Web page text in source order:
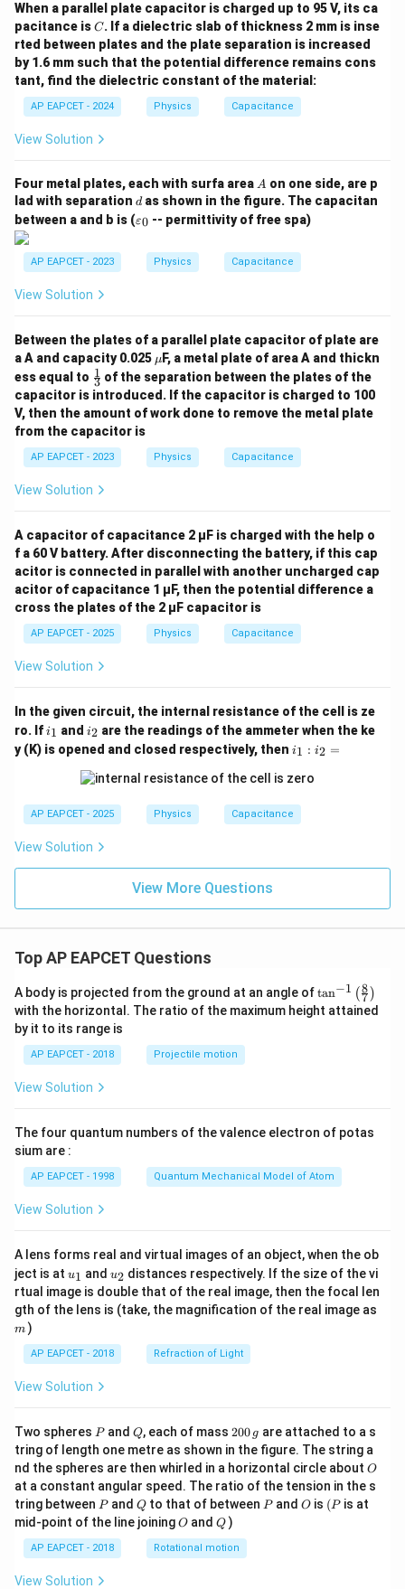
Download Solution in PDF
When a parallel plate capacitor is charged up to 95 V, its ca
pacitance isC
C. If a dielectric slab of thickness 2 mm is inse
rted between plates and the plate separation is increased
by 1.6 mm such that the potential difference remains cons
tant, find the dielectric constant of the material:
AP EAPCET - 2024 Physics Capacitance
View Solution
Four metal plates, each with surfa area A
A on one side, are p
lad with separation d
das shown in the figure. The capacitan
between a and b is (\v
ar
ε0 -- permittivity of free spa)
AP EAPCET - 2023 Physics Capacitance
View Solution
Between the plates of a parallel plate capacitor of plate are
a A and capacity 0.025 \m
u
μ F, a metal plate of area A and thickn
ess equal to \fr
ac
{1}
{3}
3
1 of the separation between the plates of the
capacitor is introduced. If the capacitor is charged to 100
V, then the amount of work done to remove the metal plate
from the capacitor is
AP EAPCET - 2023 Physics Capacitance
View Solution
A capacitor of capacitance 2 μF is charged with the help o
f a 60 V battery. After disconnecting the battery, if this cap
acitor is connected in parallel with another uncharged cap
acitor of capacitance 1 μF, then the potential difference a
cross the plates of the 2 μF capacitor is
AP EAPCET - 2025 Physics Capacitance
View Solution
In the given circuit, the internal resistance of the cell is ze
ro. Ifi
_
1
i1 and i
_
2
i2 are the readings of the ammeter when the ke
y (K) is opened and closed respectively, then i_
1
:
2
=
i1 : i2 =
AP EAPCET - 2025 Physics Capacitance
View Solution
View More Questions
Top AP EAPCET Questions
A body is projected from the ground at an angle of\ta
n^
{-
\ri
t)
tan−1 ( 7
8 )
with the horizontal. The ratio of the maximum height attained
by it to its range is
AP EAPCET - 2018 Projectile motion
View Solution
The four quantum numbers of the valence electron of potas
sium are :
AP EAPCET - 1998 Quantum Mechanical Model of Atom
View Solution
A lens forms real and virtual images of an object, when the ob
ject is at u_
{1}
u1 and u_
{2}
u2 distances respectively. If the size of the vi
rtual image is double that of the real image, then the focal len
gth of the lens is (take, the magnification of the real image as
m )
AP EAPCET - 2018 Refraction of Light
View Solution
Two spheres P
Pand Q
Q, each of mass 2
0
0
\,
g
200 g are attached to a s
tring of length one metre as shown in the figure. The string a
nd the spheres are then whirled in a horizontal circle about O
O
at a constant angular speed. The ratio of the tension in the s
tring between P
Pand Q
Qto that of between P
Pand O
O is (P
(P is at
mid-point of the line joiningO
O andQ
Q )
AP EAPCET - 2018 Rotational motion
View Solution